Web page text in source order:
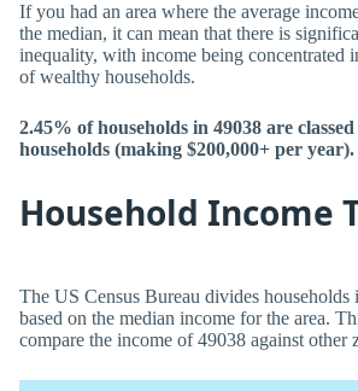
If you had an area where the average
the median, it can mean that there is
inequality, with income being concentrated
of wealthy households.
2.45% of households in 49038 are
households (making $200,000+ per year).
Household Income
The US Census Bureau divides households
based on the median income for the area.
compare the income of 49038 against other